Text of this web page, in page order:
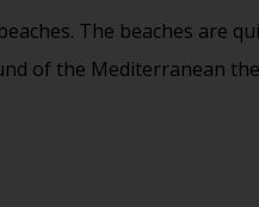
The beaches are
of the Mediterranean